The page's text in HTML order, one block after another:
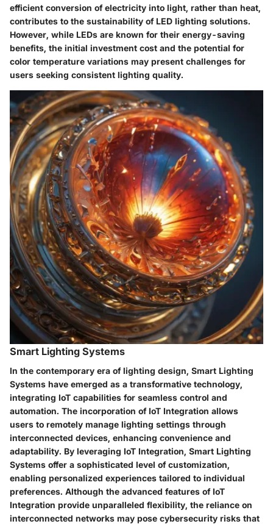
efficient conversion of electricity into light, rather than heat,
contributes to the sustainability of LED lighting solutions.
However, while LEDs are known for their energy-saving
benefits, the initial investment cost and the potential for
color temperature variations may present challenges for
users seeking consistent lighting quality.
Smart Lighting Systems
In the contemporary era of lighting design, Smart Lighting
Systems have emerged as a transformative technology,
integrating IoT capabilities for seamless control and
automation. The incorporation of IoT Integration allows
users to remotely manage lighting settings through
interconnected devices, enhancing convenience and
adaptability. By leveraging IoT Integration, Smart Lighting
Systems offer a sophisticated level of customization,
enabling personalized experiences tailored to individual
preferences. Although the advanced features of IoT
Integration provide unparalleled flexibility, the reliance on
interconnected networks may pose cybersecurity risks that